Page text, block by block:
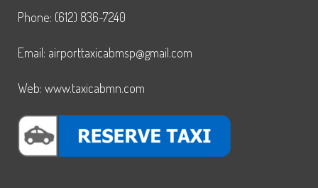
Phone: (612) 836-7240
Email: airporttaxicabmsp@gmail.com
Web: www.taxicabmn.com